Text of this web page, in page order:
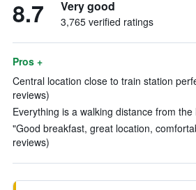
8.7 Very good
3,765 verified ratings
Pros +
Central location close to train station
reviews)
Everything is a walking distance from
"Good breakfast, great location,
reviews)